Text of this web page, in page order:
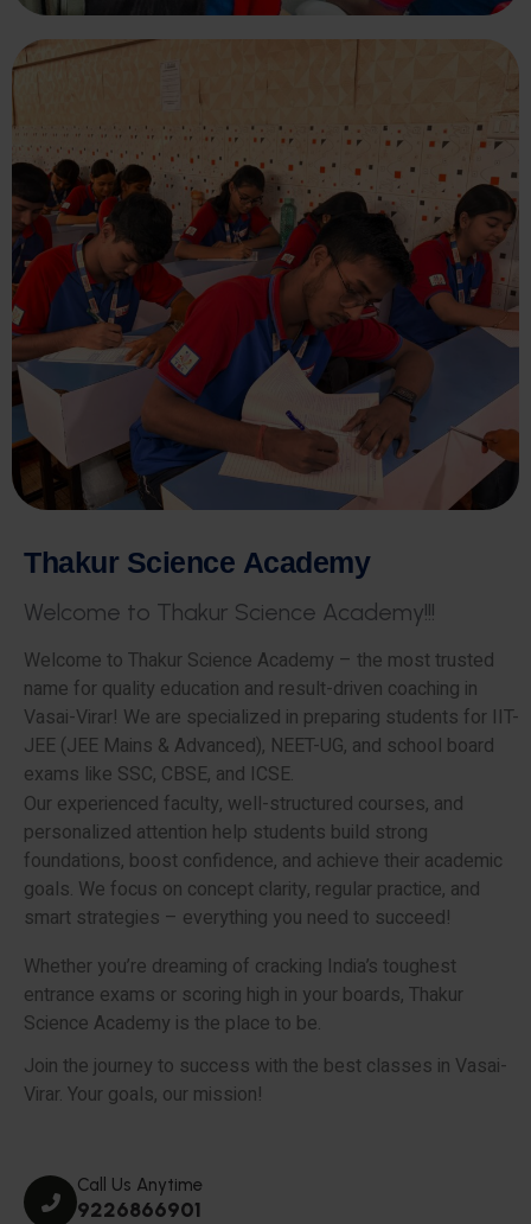
Thakur Science Academy
Welcome to Thakur Science Academy!!!
Welcome to Thakur Science Academy – the most trusted
name for quality education and result-driven coaching in
Vasai-Virar! We are specialized in preparing students for IIT-
JEE (JEE Mains & Advanced), NEET-UG, and school board
exams like SSC, CBSE, and ICSE.
Our experienced faculty, well-structured courses, and
personalized attention help students build strong
foundations, boost confidence, and achieve their academic
goals. We focus on concept clarity, regular practice, and
smart strategies – everything you need to succeed!
Whether you’re dreaming of cracking India’s toughest
entrance exams or scoring high in your boards, Thakur
Science Academy is the place to be.
Join the journey to success with the best classes in Vasai-
Virar. Your goals, our mission!
Call Us Anytime
9226866901